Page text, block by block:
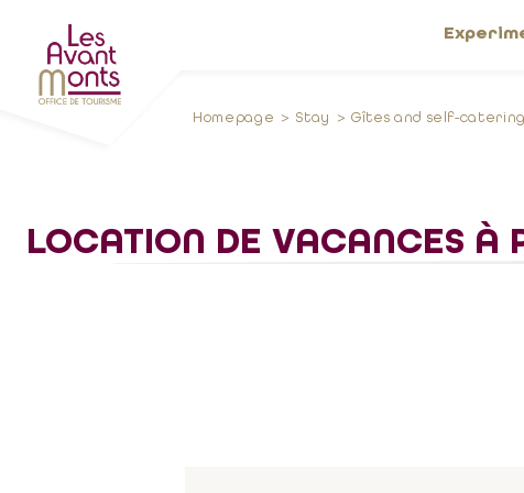
Homepage Stay Gîtes and self-
LOCATION DE VACANCES À